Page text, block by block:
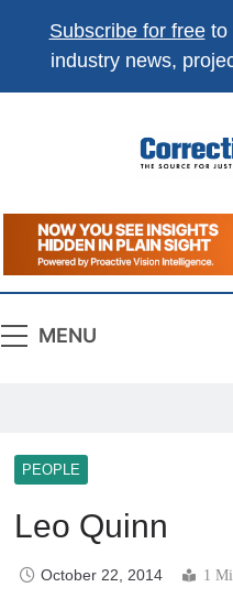
Subscribe for freeto
industry news,
News
The
MENU
PEOPLE
Leo Quinn
October 22, 2014 1